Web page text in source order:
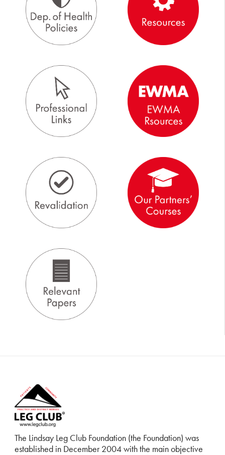
The Lindsay Leg Club Foundation (the Foundation) was
established in December 2004 with the main objective